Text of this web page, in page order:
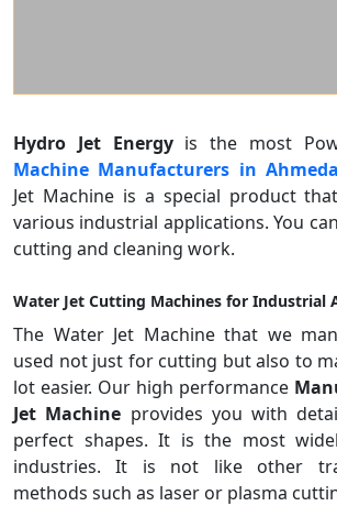
Hydro Jet Energy is the most
Machine Manufacturers in
Jet Machine is a special product
various industrial applications. You
cutting and cleaning work.
Water Jet Cutting Machines for Industrial
The Water Jet Machine that we
used not just for cutting but also to
lot easier. Our high performance
Jet Machine provides you with
perfect shapes. It is the most
industries. It is not like other
methods such as laser or plasma